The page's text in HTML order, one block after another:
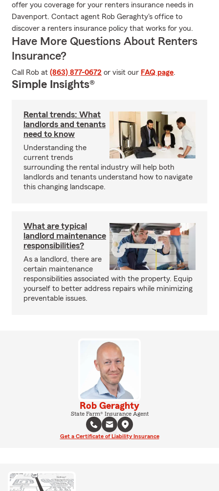
offer you coverage for your renters insurance needs in
Davenport. Contact agent Rob Geraghty's office to
discover a renters insurance policy that works for you.
Have More Questions About Renters
Insurance?
Call Rob at (863) 877-0672 or visit our FAQ page.
Simple Insights®
Rental trends: What
landlords and tenants
need to know
Understanding the
current trends
surrounding the rental industry will help both
landlords and tenants understand how to navigate
this changing landscape.
What are typical
landlord maintenance
responsibilities?
As a landlord, there are
certain maintenance
responsibilities associated with the property. Equip
yourself to better address repairs while minimizing
preventable issues.
Rob Geraghty
State Farm® Insurance Agent
Get a Certificate of Liability Insurance